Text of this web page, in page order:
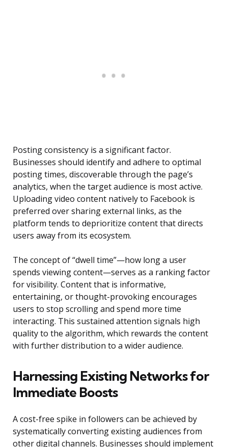
Posting consistency is a significant factor.
Businesses should identify and adhere to optimal
posting times, discoverable through the page’s
analytics, when the target audience is most active.
Uploading video content natively to Facebook is
preferred over sharing external links, as the
platform tends to deprioritize content that directs
users away from its ecosystem.
The concept of “dwell time”—how long a user
spends viewing content—serves as a ranking factor
for visibility. Content that is informative,
entertaining, or thought-provoking encourages
users to stop scrolling and spend more time
interacting. This sustained attention signals high
quality to the algorithm, which rewards the content
with further distribution to a wider audience.
Harnessing Existing Networks for
Immediate Boosts
A cost-free spike in followers can be achieved by
systematically converting existing audiences from
other digital channels. Businesses should implement